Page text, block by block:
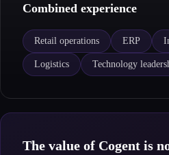
Combined experience
Retail operations ERP
Logistics Technology
The value of Cogent is